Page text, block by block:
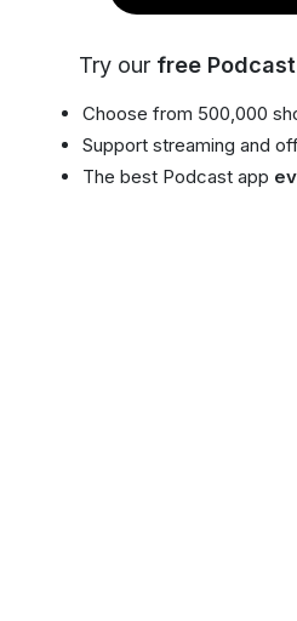
Try our free
Choose from 500,000
Support streaming and
The best Podcast app